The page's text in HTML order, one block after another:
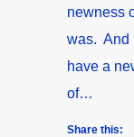
newness
was. And
have a
of…
Share this: